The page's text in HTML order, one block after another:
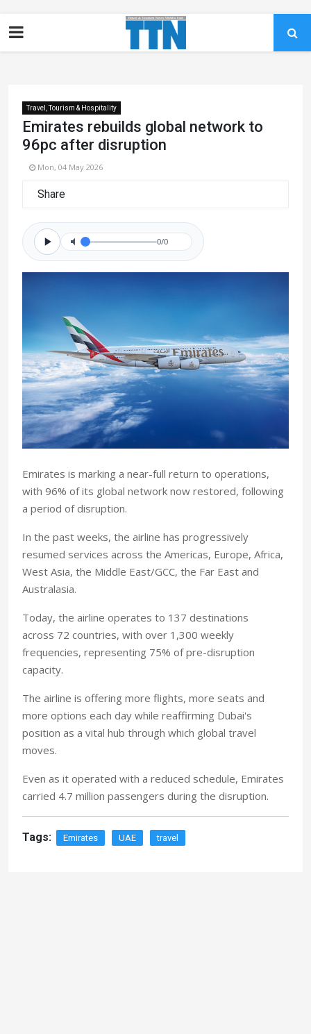
Travel, Tourism & Hospitality
Emirates rebuilds global network to
96pc after disruption
Mon, 04 May 2026
Share
0/0
Emirates is marking a near-full return to operations,
with 96% of its global network now restored, following
a period of disruption.
In the past weeks, the airline has progressively
resumed services across the Americas, Europe, Africa,
West Asia, the Middle East/GCC, the Far East and
Australasia.
Today, the airline operates to 137 destinations
across 72 countries, with over 1,300 weekly
frequencies, representing 75% of pre-disruption
capacity.
The airline is offering more flights, more seats and
more options each day while reaffirming Dubai's
position as a vital hub through which global travel
moves.
Even as it operated with a reduced schedule, Emirates
carried 4.7 million passengers during the disruption.
Tags: Emirates UAE travel